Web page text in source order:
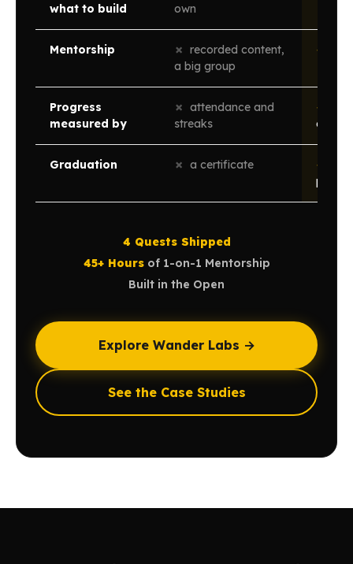
what to build
own
Mentorship ✗ recorded content,
a big group
✓
Progress
measured by
✗ attendance and
streaks
✓
open
Graduation ✗ a certificate ✓
public
4 Quests Shipped
·
45+ Hoursof 1-on-1 Mentorship
·
Built in the Open
Explore Wander Labs →
See the Case Studies